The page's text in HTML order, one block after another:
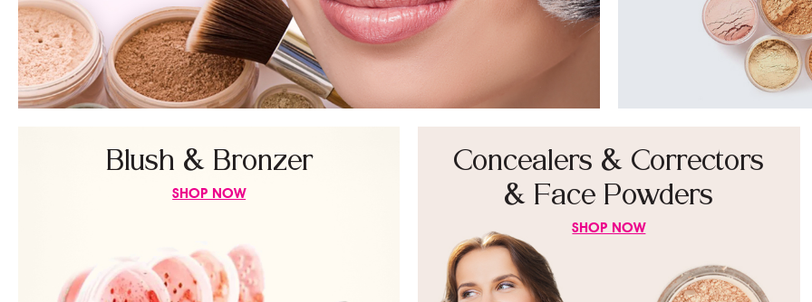
Blush & Bronzer
SHOP NOW
Concealers & Correctors
& Face Powders
SHOP NOW